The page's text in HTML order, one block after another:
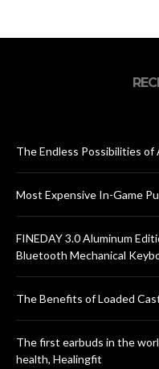
The Endless Possibilities of
Most Expensive In-Game
FINEDAY 3.0 Aluminum
Bluetooth Mechanical
The Benefits of Loaded
The first earbuds in the
health, Healingfit